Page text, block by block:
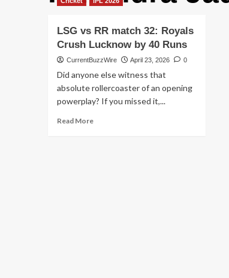
LSG vs RR match 32: Royals
Crush Lucknow by 40 Runs
CurrentBuzzWire April 23, 2026 0
Did anyone else witness that
absolute rollercoaster of an opening
powerplay? If you missed it,...
Read MoreRead